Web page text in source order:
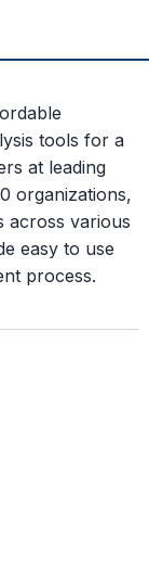
tools for a
at leading
organizations,
across various
easy to use
process.